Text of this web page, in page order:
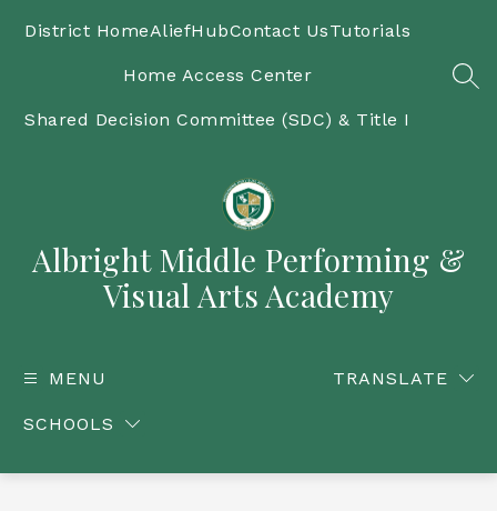
District HomeAliefHubContact UsTutorials
Home Access Center
Shared Decision Committee (SDC) & Title I
Albright Middle Performing &
Visual Arts Academy
MENU
SCHOOLS
TRANSLATE